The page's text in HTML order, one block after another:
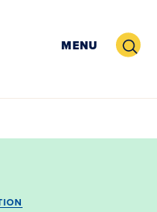
MENU Search